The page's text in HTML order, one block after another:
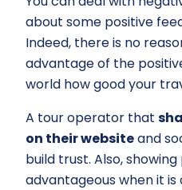
about some positive
Indeed, there is no
advantage of the
world how good your
A tour operator that
on their websiteand
build trust. Also,
advantageous when it